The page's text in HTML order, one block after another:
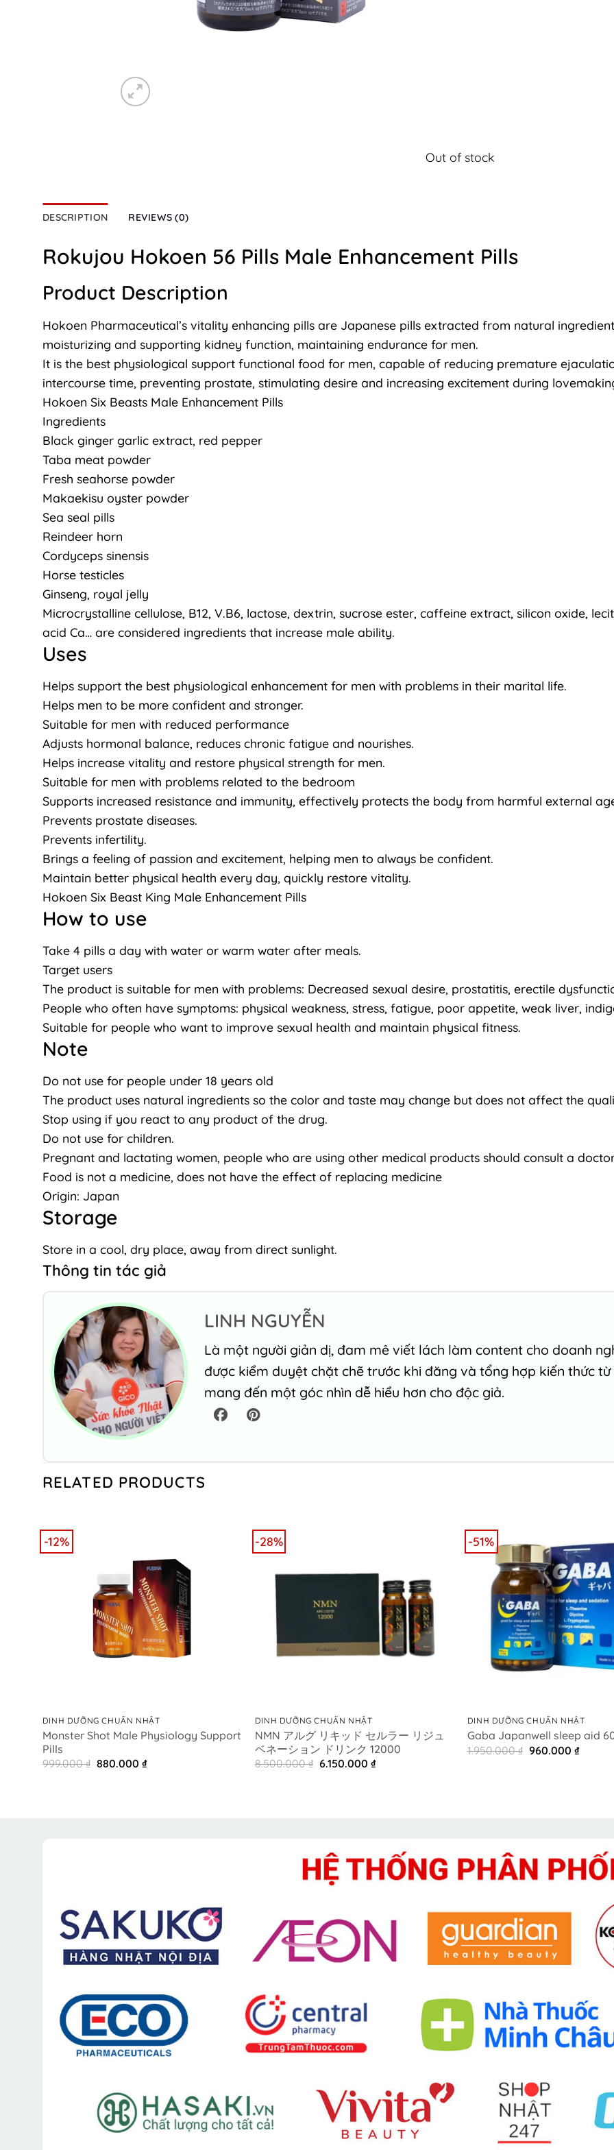
Out of stock
DESCRIPTION REVIEWS (0)
Rokujou Hokoen 56 Pills Male Enhancement Pills
Product Description
Hokoen Pharmaceutical’s vitality enhancing pills are Japanese pills extracted from natural
moisturizing and supporting kidney function, maintaining endurance for men.
It is the best physiological support functional food for men, capable of reducing premature
intercourse time, preventing prostate, stimulating desire and increasing excitement during
Hokoen Six Beasts Male Enhancement Pills
Ingredients
Black ginger garlic extract, red pepper
Taba meat powder
Fresh seahorse powder
Makaekisu oyster powder
Sea seal pills
Reindeer horn
Cordyceps sinensis
Horse testicles
Ginseng, royal jelly
Microcrystalline cellulose, B12, V.B6, lactose, dextrin, sucrose ester, caffeine extract, silicon oxide,
acid Ca… are considered ingredients that increase male ability.
Uses
Helps support the best physiological enhancement for men with problems in their marital life.
Helps men to be more confident and stronger.
Suitable for men with reduced performance
Adjusts hormonal balance, reduces chronic fatigue and nourishes.
Helps increase vitality and restore physical strength for men.
Suitable for men with problems related to the bedroom
Supports increased resistance and immunity, effectively protects the body from harmful external
Prevents prostate diseases.
Prevents infertility.
Brings a feeling of passion and excitement, helping men to always be confident.
Maintain better physical health every day, quickly restore vitality.
Hokoen Six Beast King Male Enhancement Pills
How to use
Take 4 pills a day with water or warm water after meals.
Target users
The product is suitable for men with problems: Decreased sexual desire, prostatitis, erectile
People who often have symptoms: physical weakness, stress, fatigue, poor appetite, weak liver,
Suitable for people who want to improve sexual health and maintain physical fitness.
Note
Do not use for people under 18 years old
The product uses natural ingredients so the color and taste may change but does not affect the
Stop using if you react to any product of the drug.
Do not use for children.
Pregnant and lactating women, people who are using other medical products should consult a
Food is not a medicine, does not have the effect of replacing medicine
Origin: Japan
Storage
Store in a cool, dry place, away from direct sunlight.
Thông tin tác giả
LINH NGUYỄN
Là một người giản dị, đam mê viết lách làm content cho doanh
được kiểm duyệt chặt chẽ trước khi đăng và tổng hợp kiến thức
mang đến một góc nhìn dễ hiểu hơn cho độc giả.
RELATED PRODUCTS
-12%
DINH DƯỠNG CHUẨN NHẬT
Monster Shot Male Physiology Support
Pills
999.000₫ Original
880.000 ₫Current
-28%
DINH DƯỠNG CHUẨN NHẬT
NMN アルグ リキッド セルラー リジュ
ベネーション ドリンク 12000
8.500.000₫ Original
6.150.000 ₫Current
-51%
DINH DƯỠNG CHUẨN NHẬT
Gaba Japanwell sleep aid
1.950.000₫ Original
price
960.000 ₫